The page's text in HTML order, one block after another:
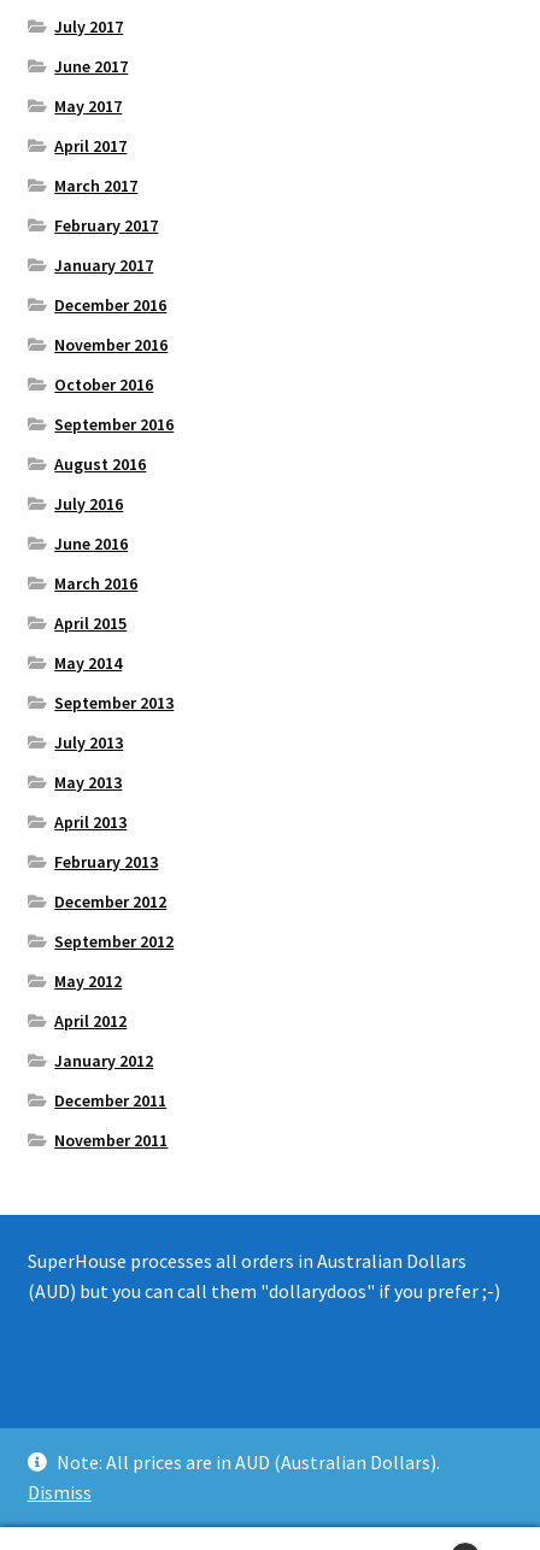
Note: All prices are in AUD (Australian Dollars).
Dismiss
July 2017
June 2017
May 2017
April 2017
March 2017
February 2017
January 2017
December 2016
November 2016
October 2016
September 2016
August 2016
July 2016
June 2016
March 2016
April 2015
May 2014
September 2013
July 2013
May 2013
April 2013
February 2013
December 2012
September 2012
May 2012
April 2012
January 2012
December 2011
November 2011
SuperHouse processes all orders in Australian Dollars
(AUD) but you can call them "dollarydoos" if you prefer ;-)
Privacy Policy